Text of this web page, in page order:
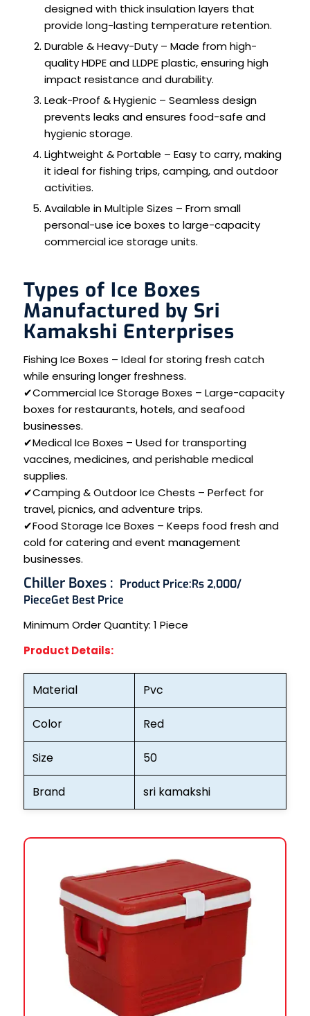
designed with thick insulation layers that
provide long-lasting temperature retention.
Durable & Heavy-Duty – Made from high-
quality HDPE and LLDPE plastic, ensuring high
impact resistance and durability.
Leak-Proof & Hygienic – Seamless design
prevents leaks and ensures food-safe and
hygienic storage.
Lightweight & Portable – Easy to carry, making
it ideal for fishing trips, camping, and outdoor
activities.
Available in Multiple Sizes – From small
personal-use ice boxes to large-capacity
commercial ice storage units.
Types of Ice Boxes
Manufactured by Sri
Kamakshi Enterprises
Fishing Ice Boxes – Ideal for storing fresh catch
while ensuring longer freshness.
✔Commercial Ice Storage Boxes – Large-capacity
boxes for restaurants, hotels, and seafood
businesses.
✔Medical Ice Boxes – Used for transporting
vaccines, medicines, and perishable medical
supplies.
✔Camping & Outdoor Ice Chests – Perfect for
travel, picnics, and adventure trips.
✔Food Storage Ice Boxes – Keeps food fresh and
cold for catering and event management
businesses.
Chiller Boxes : Product Price:Rs 2,000/
PieceGet Best Price
Minimum Order Quantity: 1 Piece
Product Details:
Material Pvc
Color Red
Size 50
Brand sri kamakshi